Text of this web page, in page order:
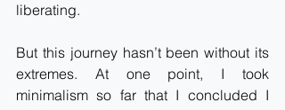
liberating.
But this journey hasn’t been without its
extremes. At one point, I took
minimalism so far that I concluded I